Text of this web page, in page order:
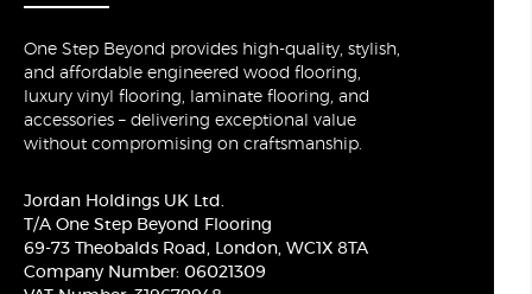
One Step Beyond provides high-quality, stylish,
and affordable engineered wood flooring,
luxury vinyl flooring, laminate flooring, and
accessories – delivering exceptional value
without compromising on craftsmanship.
Jordan Holdings UK Ltd.
T/A One Step Beyond Flooring
69-73 Theobalds Road, London, WC1X 8TA
Company Number: 06021309